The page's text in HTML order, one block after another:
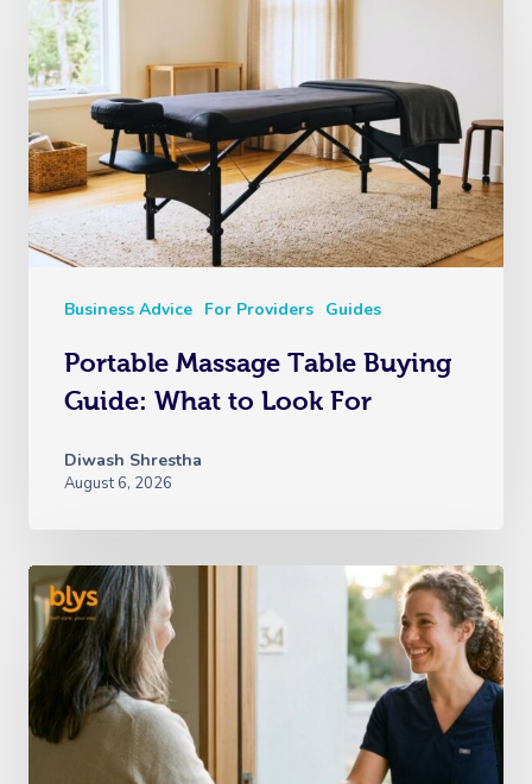
Business Advice For Providers Guides
Portable Massage Table Buying
Guide: What to Look For
Diwash Shrestha
August 6, 2026